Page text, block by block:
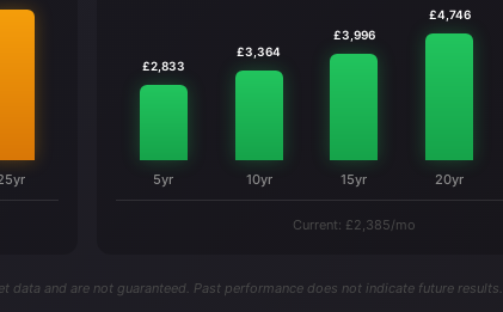
£2,833
5yr
£3,364
10yr
£3,996
15yr
£4,746
20yr
Current: £2,385/mo
and are not guaranteed. Past performance does not indicate future results.